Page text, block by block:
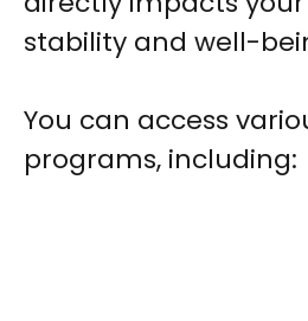
stability and well-
You can access
programs, including: